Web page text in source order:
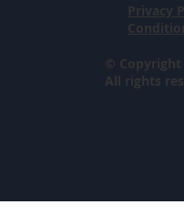
©
All rights
Privacy